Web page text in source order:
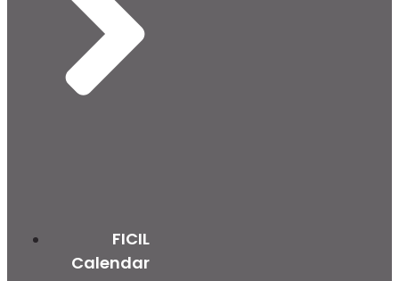
FICIL
Calendar